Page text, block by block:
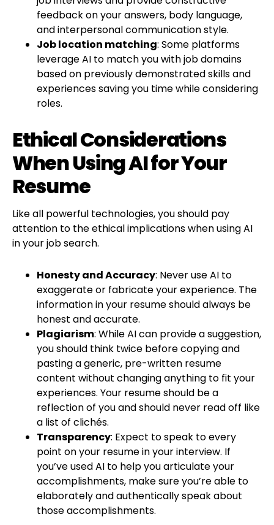
feedback on your answers, body language,
and interpersonal communication style.
Job location matching: Some platforms
leverage AI to match you with job domains
based on previously demonstrated skills and
experiences saving you time while considering
roles.
Ethical Considerations
When Using AI for Your
Resume
Like all powerful technologies, you should pay
attention to the ethical implications when using AI
in your job search.
Honesty and Accuracy: Never use AI to
exaggerate or fabricate your experience. The
information in your resume should always be
honest and accurate.
Plagiarism: While AI can provide a suggestion,
you should think twice before copying and
pasting a generic, pre-written resume
content without changing anything to fit your
experiences. Your resume should be a
reflection of you and should never read off like
a list of clichés.
Transparency: Expect to speak to every
point on your resume in your interview. If
you’ve used AI to help you articulate your
accomplishments, make sure you’re able to
elaborately and authentically speak about
those accomplishments.